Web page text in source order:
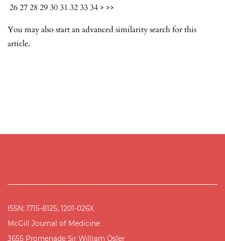
262728 293031 323334 > >>
You may also start an advanced similarity searchfor this
article.
ISSN: 1715-8125, 1201-026X
McGill Journal of Medicine
3655 Promenade Sir William Osler